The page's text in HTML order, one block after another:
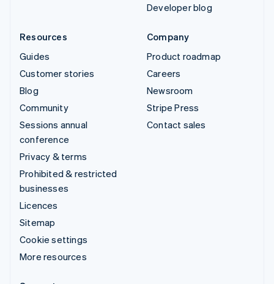
Developer blog
Resources
Guides
Customer stories
Blog
Community
Sessions annual
conference
Privacy & terms
Prohibited & restricted
businesses
Licences
Sitemap
Cookie settings
More resources
Company
Product roadmap
Careers
Newsroom
Stripe Press
Contact sales